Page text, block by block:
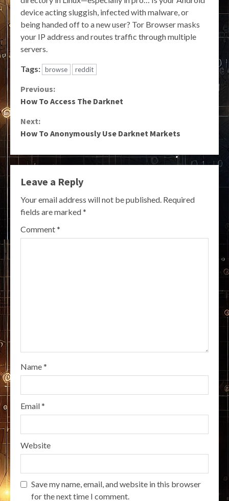
device acting sluggish, infected with malware, or
being handed off to a new user? Tor Browser masks
your IP address and routes traffic through multiple
servers.
Tags: browse reddit
Continue
Previous:
How To Access The Darknet
Next:
How To Anonymously Use Darknet Markets
Leave a Reply
Your email address will not be published. Required
fields are marked*
Comment*
Name*
Email*
Website
Save my name, email, and website in this browser
for the next time I comment.